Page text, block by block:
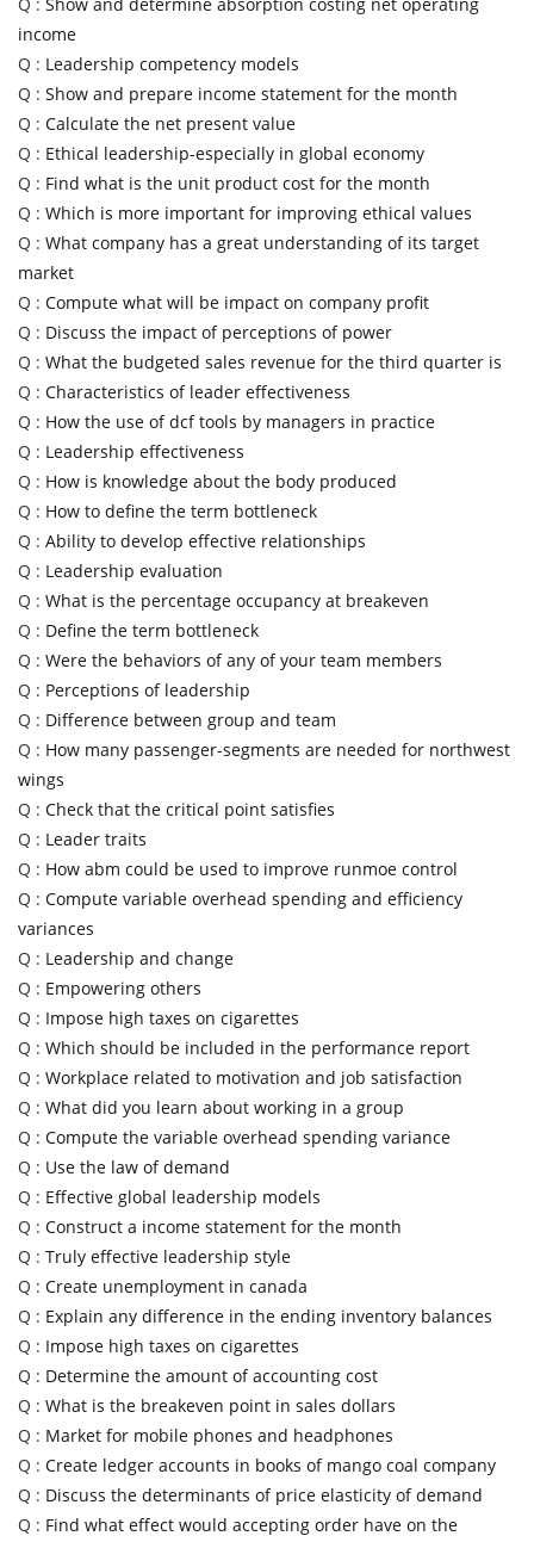
income
Q : Leadership competency models
Q : Show and prepare income statement for the month
Q : Calculate the net present value
Q : Ethical leadership-especially in global economy
Q : Find what is the unit product cost for the month
Q : Which is more important for improving ethical values
Q : What company has a great understanding of its target
market
Q : Compute what will be impact on company profit
Q : Discuss the impact of perceptions of power
Q : What the budgeted sales revenue for the third quarter is
Q : Characteristics of leader effectiveness
Q : How the use of dcf tools by managers in practice
Q : Leadership effectiveness
Q : How is knowledge about the body produced
Q : How to define the term bottleneck
Q : Ability to develop effective relationships
Q : Leadership evaluation
Q : What is the percentage occupancy at breakeven
Q : Define the term bottleneck
Q : Were the behaviors of any of your team members
Q : Perceptions of leadership
Q : Difference between group and team
Q : How many passenger-segments are needed for northwest
wings
Q : Check that the critical point satisfies
Q : Leader traits
Q : How abm could be used to improve runmoe control
Q : Compute variable overhead spending and efficiency
variances
Q : Leadership and change
Q : Empowering others
Q : Impose high taxes on cigarettes
Q : Which should be included in the performance report
Q : Workplace related to motivation and job satisfaction
Q : What did you learn about working in a group
Q : Compute the variable overhead spending variance
Q : Use the law of demand
Q : Effective global leadership models
Q : Construct a income statement for the month
Q : Truly effective leadership style
Q : Create unemployment in canada
Q : Explain any difference in the ending inventory balances
Q : Impose high taxes on cigarettes
Q : Determine the amount of accounting cost
Q : What is the breakeven point in sales dollars
Q : Market for mobile phones and headphones
Q : Create ledger accounts in books of mango coal company
Q : Discuss the determinants of price elasticity of demand
Q : Find what effect would accepting order have on the